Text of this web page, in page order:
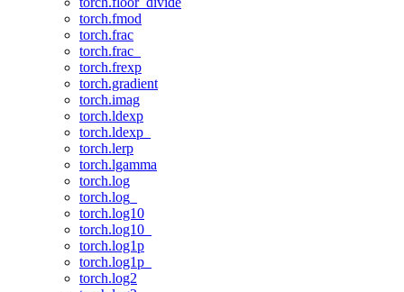
torch.fmod
torch.frac
torch.frac_
torch.frexp
torch.gradient
torch.imag
torch.ldexp
torch.ldexp_
torch.lerp
torch.lgamma
torch.log
torch.log_
torch.log10
torch.log10_
torch.log1p
torch.log1p_
torch.log2